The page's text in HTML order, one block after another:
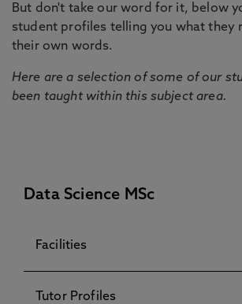
But don't take our word for it, below
student profiles telling you what they
their own words.
Here are a selection of some of our
been taught within this subject area.
Data Science MSc
Facilities
Tutor Profiles